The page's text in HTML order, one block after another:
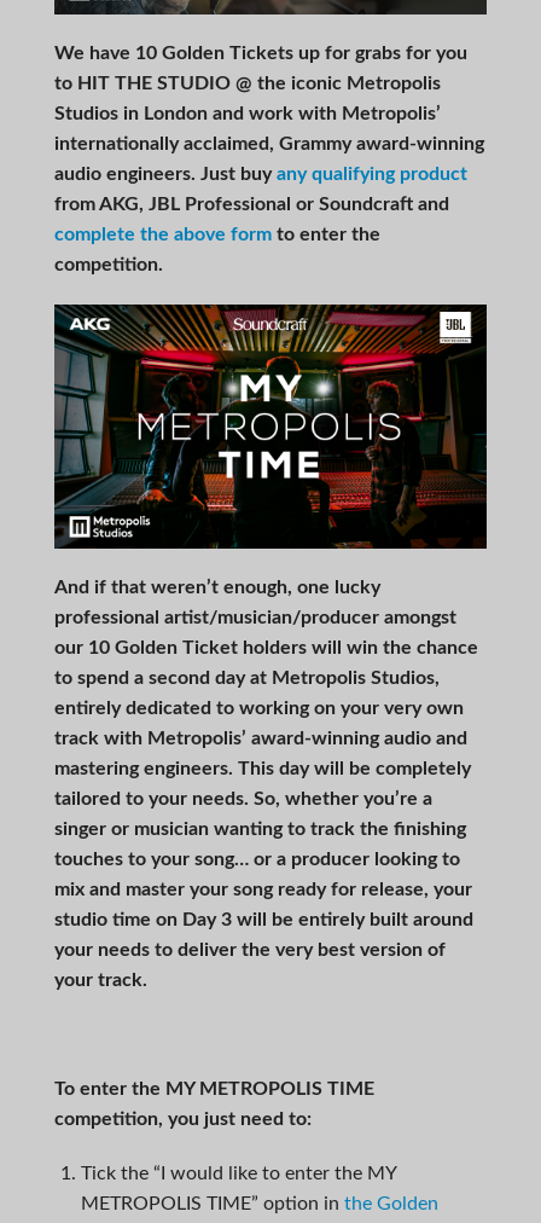
We have 10 Golden Tickets up for grabs for you
to HIT THE STUDIO @ the iconic Metropolis
Studios in London and work with Metropolis’
internationally acclaimed, Grammy award-winning
audio engineers. Just buyany qualifying product
from AKG, JBL Professional or Soundcraft and
complete the above formto enter the
competition.
And if that weren’t enough, one lucky
professional artist/musician/producer amongst
our 10 Golden Ticket holders will win the chance
to spend a second day at Metropolis Studios,
entirely dedicated to working on your very own
track with Metropolis’ award-winning audio and
mastering engineers. This day will be completely
tailored to your needs. So, whether you’re a
singer or musician wanting to track the finishing
touches to your song… or a producer looking to
mix and master your song ready for release, your
studio time on Day 3 will be entirely built around
your needs to deliver the very best version of
your track.
To enter the MY METROPOLIS TIME
competition, you just need to:
Tick the “I would like to enter the MY
METROPOLIS TIME” option inthe Golden